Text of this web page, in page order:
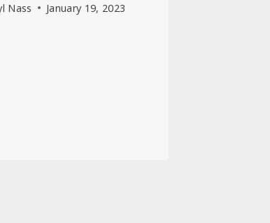
Nass January 19, 2023